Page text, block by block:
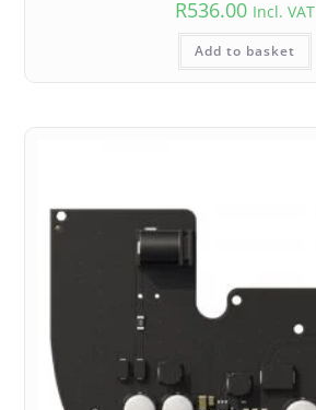
R536.00 Incl. VAT
Add to basket